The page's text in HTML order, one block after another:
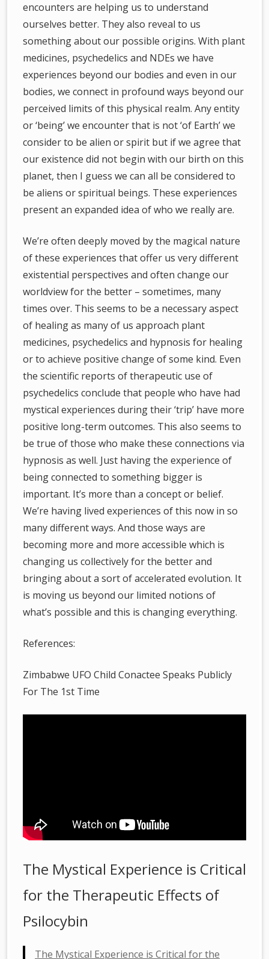
encounters are helping us to understand
ourselves better. They also reveal to us
something about our possible origins. With plant
medicines, psychedelics and NDEs we have
experiences beyond our bodies and even in our
bodies, we connect in profound ways beyond our
perceived limits of this physical realm. Any entity
or ‘being’ we encounter that is not ‘of Earth’ we
consider to be alien or spirit but if we agree that
our existence did not begin with our birth on this
planet, then I guess we can all be considered to
be aliens or spiritual beings. These experiences
present an expanded idea of who we really are.
We’re often deeply moved by the magical nature
of these experiences that offer us very different
existential perspectives and often change our
worldview for the better – sometimes, many
times over. This seems to be a necessary aspect
of healing as many of us approach plant
medicines, psychedelics and hypnosis for healing
or to achieve positive change of some kind. Even
the scientific reports of therapeutic use of
psychedelics conclude that people who have had
mystical experiences during their ‘trip’ have more
positive long-term outcomes. This also seems to
be true of those who make these connections via
hypnosis as well. Just having the experience of
being connected to something bigger is
important. It’s more than a concept or belief.
We’re having lived experiences of this now in so
many different ways. And those ways are
becoming more and more accessible which is
changing us collectively for the better and
bringing about a sort of accelerated evolution. It
is moving us beyond our limited notions of
what’s possible and this is changing everything.
References:
Zimbabwe UFO Child Conactee Speaks Publicly
For The 1st Time
The Mystical Experience is Critical
for the Therapeutic Effects of
Psilocybin
The Mystical Experience is Critical for the